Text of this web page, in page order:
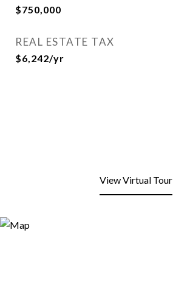
$750,000
REAL ESTATE TAX
$6,242/yr
View Virtual Tour